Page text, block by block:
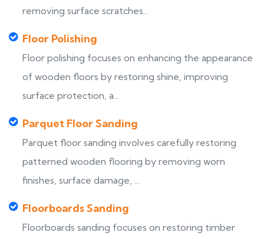
removing surface scratches...
Floor Polishing
Floor polishing focuses on enhancing the appearance
of wooden floors by restoring shine, improving
surface protection, a...
Parquet Floor Sanding
Parquet floor sanding involves carefully restoring
patterned wooden flooring by removing worn
finishes, surface damage, ...
Floorboards Sanding
Floorboards sanding focuses on restoring timber